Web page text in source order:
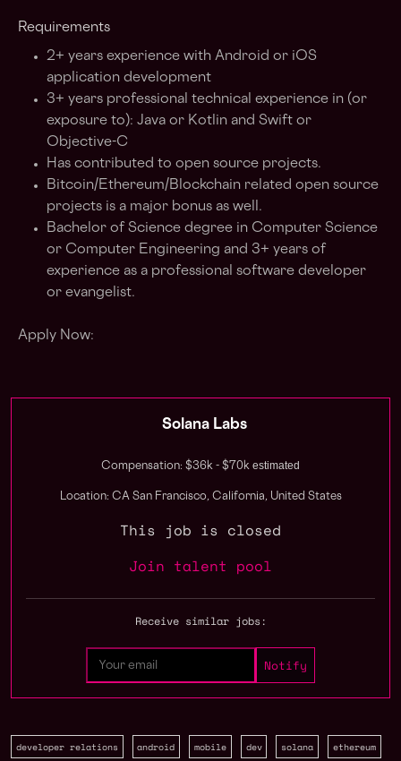
Requirements
2+ years experience with Android or iOS
application development
3+ years professional technical experience in (or
exposure to): Java or Kotlin and Swift or
Objective-C
Has contributed to open source projects.
Bitcoin/Ethereum/Blockchain related open source
projects is a major bonus as well.
Bachelor of Science degree in Computer Science
or Computer Engineering and 3+ years of
experience as a professional software developer
or evangelist.
Apply Now:
Solana Labs
Compensation: $36k - $70k estimated
Location: CA San Francisco, California, United States
This job is closed
Join talent pool
Receive similar jobs:
developer relations android mobile dev solana ethereum